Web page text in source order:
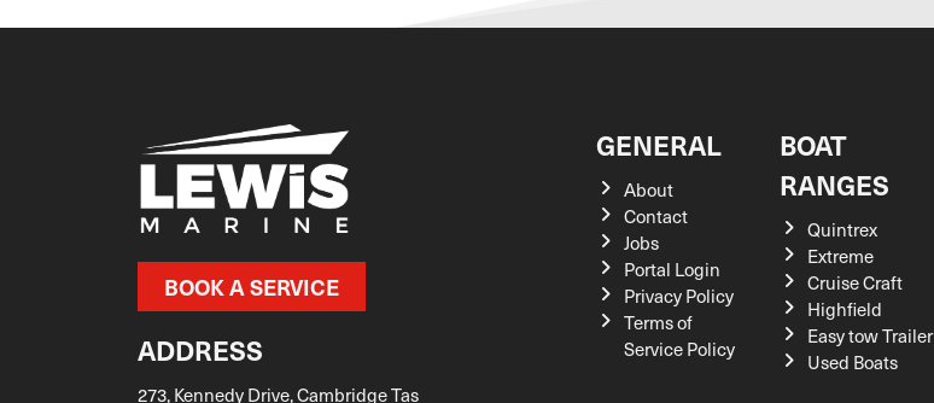
Falcon
Ferretti
FERRY
Fjord
Flightcraft
FLIPPER BOATS
BOOK A SERVICE
ADDRESS
273, Kennedy Drive, Cambridge Tas
GENERAL
About
Contact
Jobs
Portal Login
Privacy Policy
Terms of
Service Policy
BOAT
RANGES
Quintrex
Extreme
Cruise Craft
Highfield
Easy tow Trailer
Used Boats